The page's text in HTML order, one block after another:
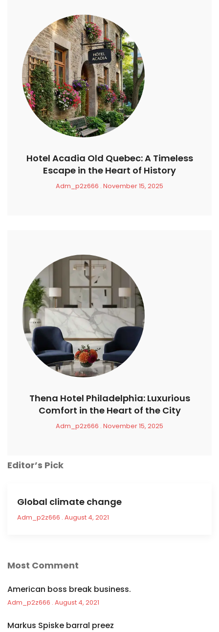
Hotel Acadia Old Quebec: A Timeless
Escape in the Heart of History
Adm_p2z666 November 15, 2025
Thena Hotel Philadelphia: Luxurious
Comfort in the Heart of the City
Adm_p2z666 November 15, 2025
Editor’s Pick
Global climate change
Adm_p2z666 August 4, 2021
Most Comment
American boss break business.
Adm_p2z666 August 4, 2021
Markus Spiske barral preez